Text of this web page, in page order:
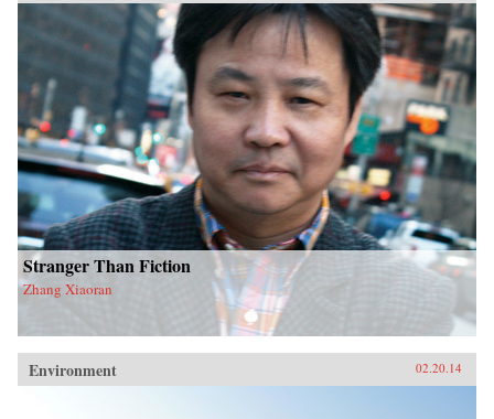
Stranger Than Fiction
Zhang Xiaoran
Environment 02.20.14